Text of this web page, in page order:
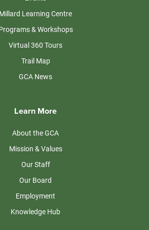
Millard Learning Centre
& Workshops
Virtual 360 Tours
Trail Map
GCA News
Learn More
About the GCA
Mission & Values
Our Staff
Our Board
Employment
Knowledge Hub